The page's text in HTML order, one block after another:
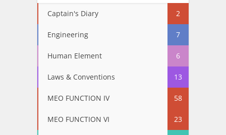
Captain's Diary 2
Engineering 7
Human Element 6
Laws & Conventions 13
MEO FUNCTION IV 58
MEO FUNCTION VI 23